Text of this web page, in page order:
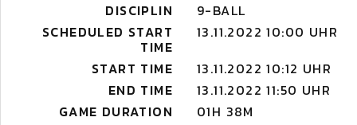
DISCIPLIN
9-BALL
SCHEDULED START
TIME
13.11.2022 10:00 UHR
START TIME
13.11.2022 10:12 UHR
END TIME
13.11.2022 11:50 UHR
GAME DURATION
01H 38M